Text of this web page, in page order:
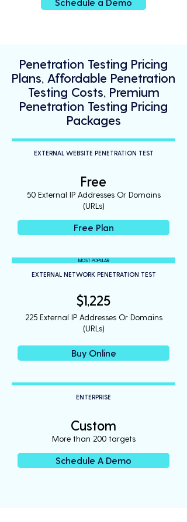
Penetration Testing Pricing
Plans, Affordable Penetration
Testing Costs, Premium
Penetration Testing Pricing
Packages
EXTERNAL WEBSITE PENETRATION TEST
Free
50 External IP Addresses Or Domains
(URLs)
Free Plan
EXTERNAL NETWORK PENETRATION TEST
MOST POPULAR
$1,225
225 External IP Addresses Or Domains
(URLs)
Buy Online
ENTERPRISE
Custom
More than 200 targets
Schedule A Demo